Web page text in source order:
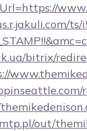
bitrix/
out/